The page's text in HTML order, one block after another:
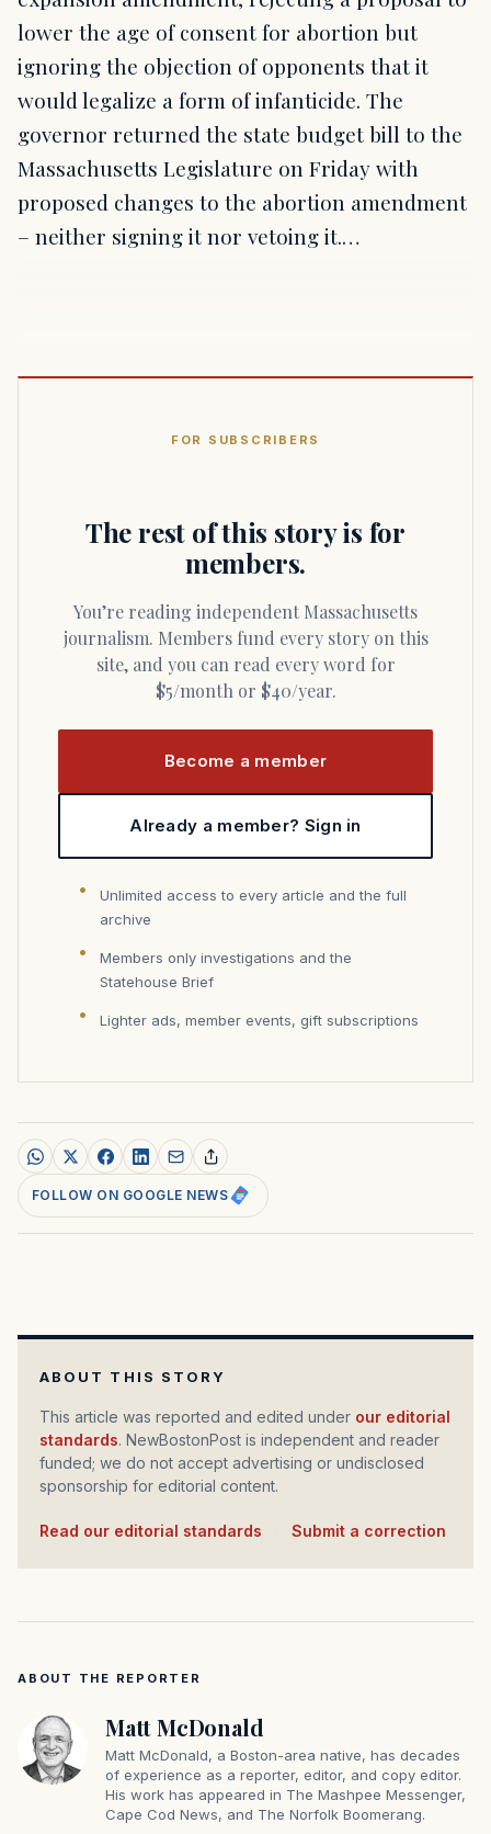
lower the age of consent for abortion but
ignoring the objection of opponents that it
would legalize a form of infanticide. The
governor returned the state budget bill to the
Massachusetts Legislature on Friday with
proposed changes to the abortion amendment
– neither signing it nor vetoing it.…
FOR SUBSCRIBERS
The rest of this story is for
members.
You’re reading independent Massachusetts
journalism. Members fund every story on this
site, and you can read every word for
$5/month or $40/year.
Become a member
Already a member? Sign in
Unlimited access to every article and the full
archive
Members only investigations and the
Statehouse Brief
Lighter ads, member events, gift subscriptions
FOLLOW ON GOOGLE NEWS
ABOUT THIS STORY
This article was reported and edited under our editorial
standards. NewBostonPost is independent and reader
funded; we do not accept advertising or undisclosed
sponsorship for editorial content.
Read our editorial standards Submit a correction
ABOUT THE REPORTER
Matt McDonald
Matt McDonald, a Boston-area native, has decades
of experience as a reporter, editor, and copy editor.
His work has appeared in The Mashpee Messenger,
Cape Cod News, and The Norfolk Boomerang.